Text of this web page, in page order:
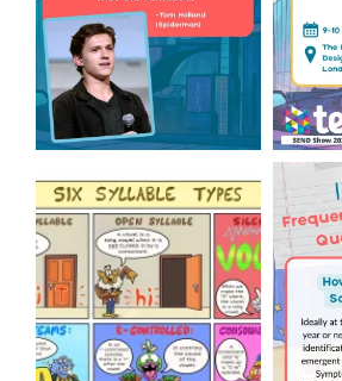
Check out this weeks
Classroom Comic 🙌
...
2